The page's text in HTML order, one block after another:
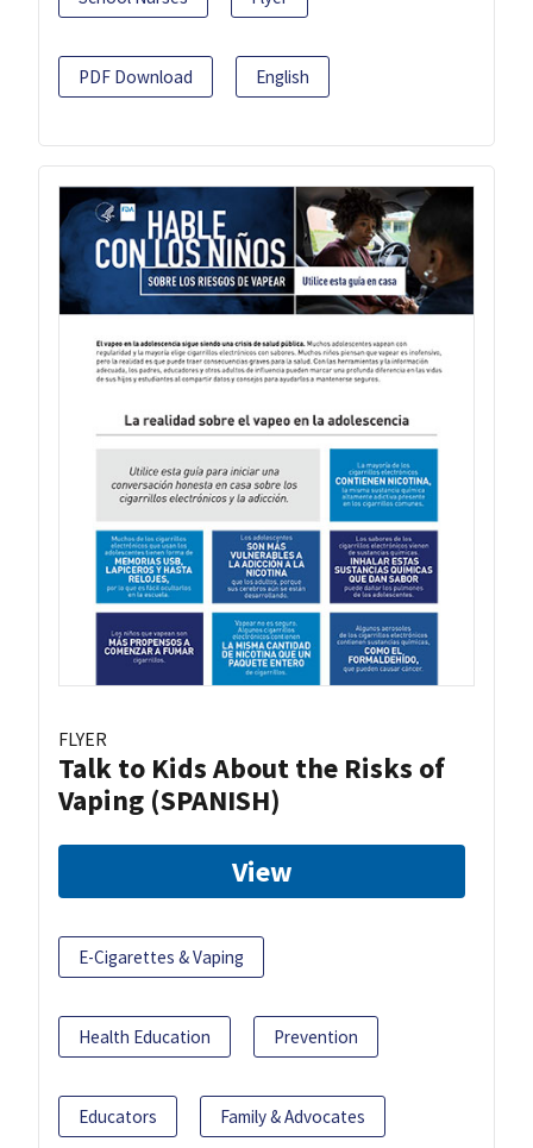
PDF Download English
FLYER
Talk to Kids About the Risks of
Vaping (SPANISH)
View
E-Cigarettes & Vaping
Health Education Prevention
Educators Family & Advocates